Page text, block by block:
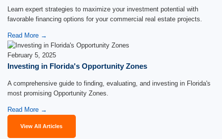
Learn expert strategies to maximize your investment potential with
favorable financing options for your commercial real estate projects.
Read More →
February 5, 2025
Investing in Florida's Opportunity Zones
A comprehensive guide to finding, evaluating, and investing in Florida's
most promising Opportunity Zones.
Read More →
View All Articles